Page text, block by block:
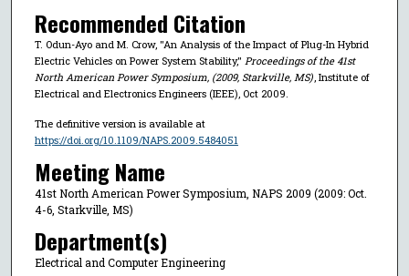
Recommended Citation
T. Odun-Ayo and M. Crow, "An Analysis of the Impact of Plug-In Hybrid
Electric Vehicles on Power System Stability," Proceedings of the 41st
North American Power Symposium, (2009, Starkville, MS), Institute of
Electrical and Electronics Engineers (IEEE), Oct 2009.
The definitive version is available at
https://doi.org/10.1109/NAPS.2009.5484051
Meeting Name
41st North American Power Symposium, NAPS 2009 (2009: Oct.
4-6, Starkville, MS)
Department(s)
Electrical and Computer Engineering